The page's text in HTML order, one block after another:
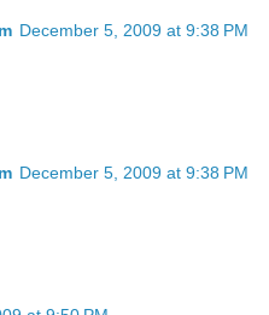
December 5, 2009 at 9:38 PM
December 5, 2009 at 9:38 PM